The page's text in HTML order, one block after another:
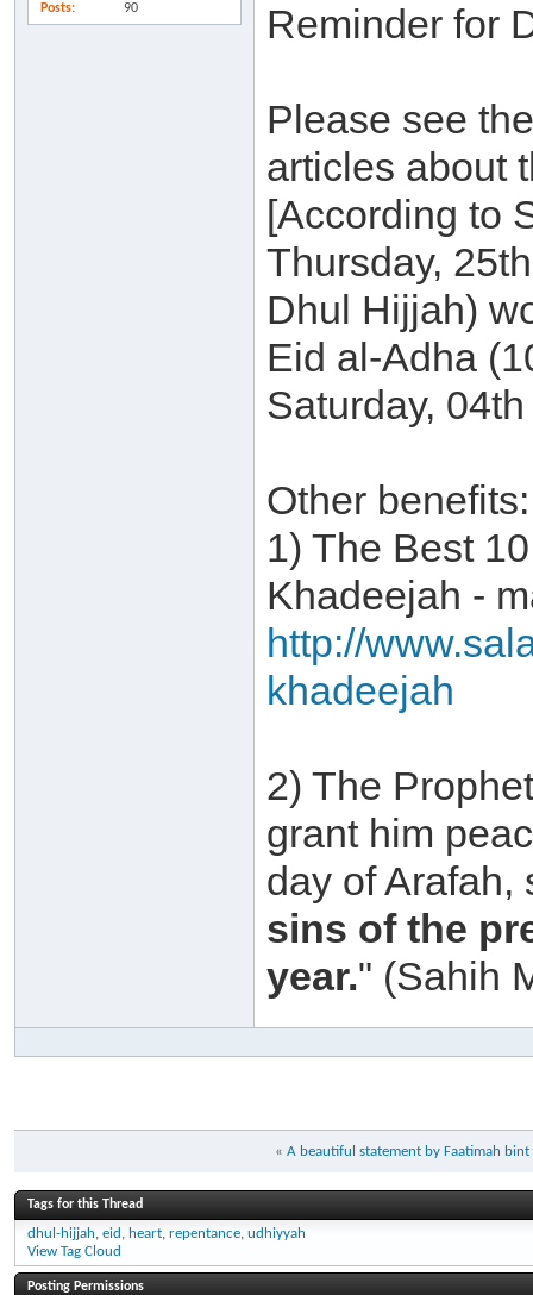
Posts 90 Reminder for
Please see
articles about
[According to
Thursday,
Dhul Hijjah)
Eid al-Adha
Saturday,
Other benefits:
1) The Best
Khadeejah -
http://
khadeejah
2) The
grant him
day of Arafah,
sins of the
year." (Sahih
« A beautiful statement by Faatimah
Tags for this Thread
dhul-hijjah, eid , heart, repentance, udhiyyah
View Tag Cloud
Posting Permissions